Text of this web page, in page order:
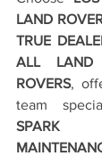
LAND
TRUE
ALL LAND
ROVERS,
team
SPARK